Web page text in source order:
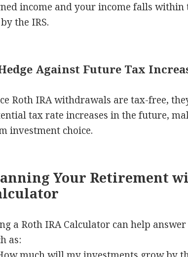
income and your income falls
the IRS.
Against Future Tax
Roth IRA withdrawals are tax-free,
tax rate increases in the future,
investment choice.
Your Retirement
a Roth IRA Calculator can help
as: